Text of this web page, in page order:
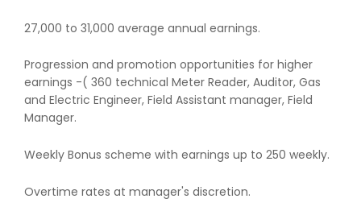
27,000 to 31,000 average annual earnings.
Progression and promotion opportunities for higher
earnings -( 360 technical Meter Reader, Auditor, Gas
and Electric Engineer, Field Assistant manager, Field
Manager.
Weekly Bonus scheme with earnings up to 250 weekly.
Overtime rates at manager's discretion.